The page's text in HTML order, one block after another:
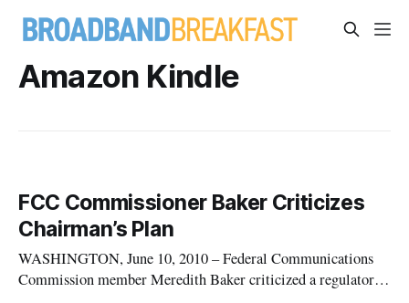
Amazon Kindle
FCC Commissioner Baker Criticizes
Chairman’s Plan
WASHINGTON, June 10, 2010 – Federal Communications
Commission member Meredith Baker criticized a regulatory